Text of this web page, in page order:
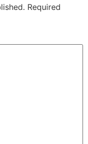
Required